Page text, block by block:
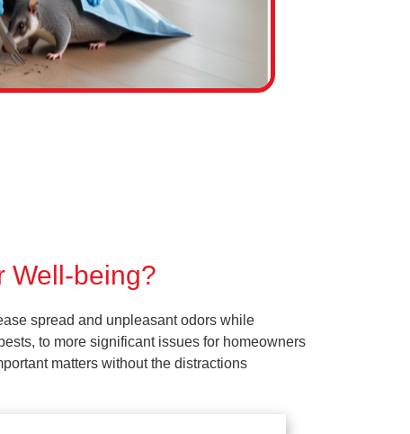
Well-being?
spread and unpleasant odors while
to more significant issues for homeowners
matters without the distractions